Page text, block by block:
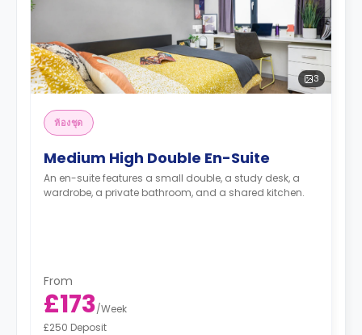
3
ห้องชุด
Medium High Double En-Suite
An en-suite features a small double, a study desk, a
wardrobe, a private bathroom, and a shared kitchen.
From
£173/Week
£250 Deposit